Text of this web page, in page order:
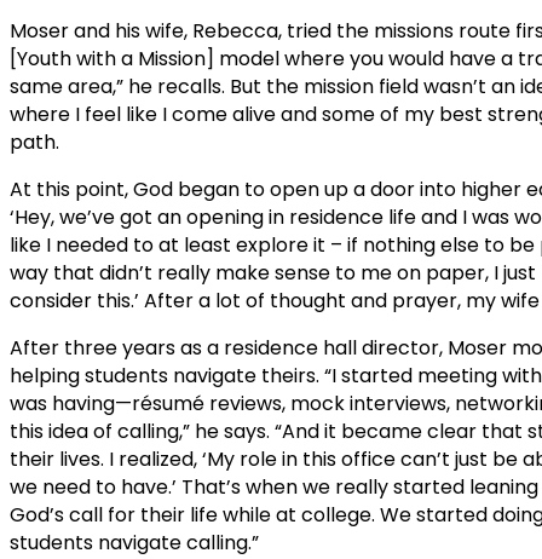
Moser and his wife, Rebecca, tried the missions route
[Youth with a Mission] model where you would have a
same area,” he recalls. But the mission field wasn’t an
where I feel like I come alive and some of my best
path.
At this point, God began to open up a door into higher
‘Hey, we’ve got an opening in residence life and I was
like I needed to at least explore it – if nothing else to
way that didn’t really make sense to me on paper, I just
consider this.’ After a lot of thought and prayer, my
After three years as a residence hall director, Moser
helping students navigate theirs. “I started meeting
was having—résumé reviews, mock interviews,
this idea of calling,” he says. “And it became clear
their lives. I realized, ‘My role in this office can’t just
we need to have.’ That’s when we really started
God’s call for their life while at college. We started
students navigate calling.”